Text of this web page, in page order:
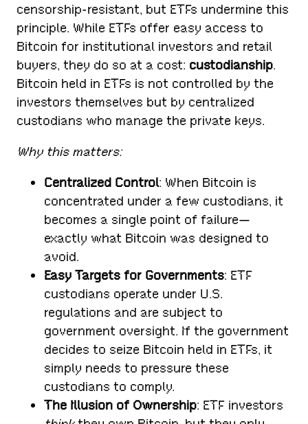
censorship-resistant, but ETFs undermine this
principle. While ETFs offer easy access to
Bitcoin for institutional investors and retail
buyers, they do so at a cost: custodianship.
Bitcoin held in ETFs is not controlled by the
investors themselves but by centralized
custodians who manage the private keys.
Why this matters:
Centralized Control: When Bitcoin is
concentrated under a few custodians, it
becomes a single point of failure—
exactly what Bitcoin was designed to
avoid.
Easy Targets for Governments: ETF
custodians operate under U.S.
regulations and are subject to
government oversight. If the government
decides to seize Bitcoin held in ETFs, it
simply needs to pressure these
custodians to comply.
The Illusion of Ownership: ETF investors